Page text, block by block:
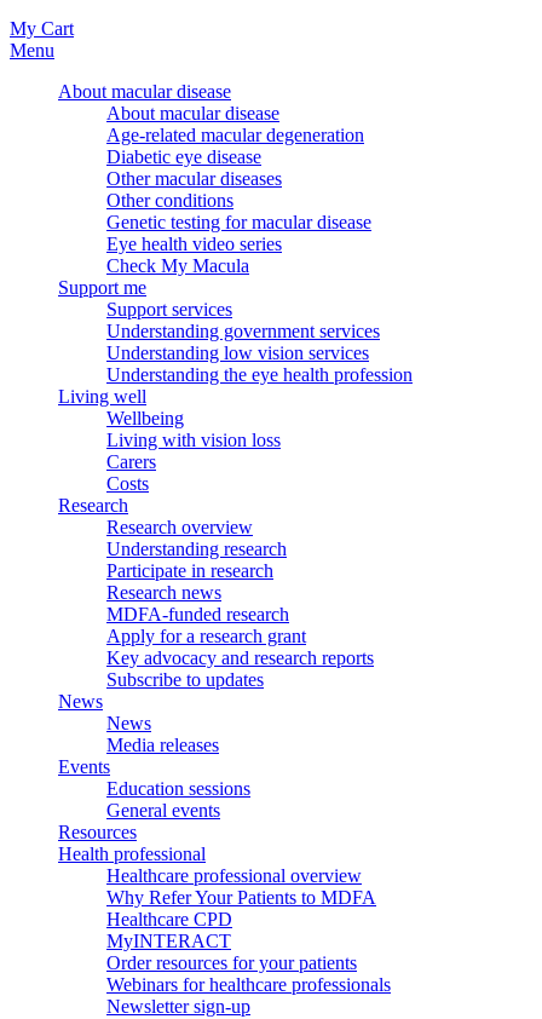
My Cart
Menu
About macular disease
About macular disease
Age-related macular degeneration
Diabetic eye disease
Other macular diseases
Other conditions
Genetic testing for macular disease
Eye health video series
Check My Macula
Support me
Support services
Understanding government services
Understanding low vision services
Understanding the eye health profession
Living well
Wellbeing
Living with vision loss
Carers
Costs
Research
Research overview
Understanding research
Participate in research
Research news
MDFA-funded research
Apply for a research grant
Key advocacy and research reports
Subscribe to updates
News
News
Media releases
Events
Education sessions
General events
Resources
Health professional
Healthcare professional overview
Why Refer Your Patients to MDFA
Healthcare CPD
MyINTERACT
Order resources for your patients
Webinars for healthcare professionals
Newsletter sign-up